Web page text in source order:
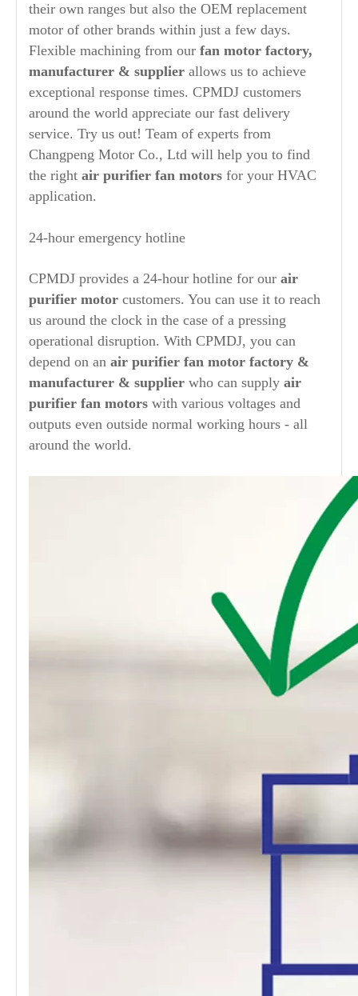
their own ranges but also the OEM replacement
motor of other brands within just a few days.
Flexible machining from our fan motor factory,
manufacturer & supplier allows us to achieve
exceptional response times. CPMDJ customers
around the world appreciate our fast delivery
service. Try us out! Team of experts from
Changpeng Motor Co., Ltd will help you to find
the right air purifier fan motors for your HVAC
application.
24-hour emergency hotline
CPMDJ provides a 24-hour hotline for our air
purifier motor customers. You can use it to reach
us around the clock in the case of a pressing
operational disruption. With CPMDJ, you can
depend on an air purifier fan motor factory &
manufacturer & supplier who can supply air
purifier fan motors with various voltages and
outputs even outside normal working hours - all
around the world.